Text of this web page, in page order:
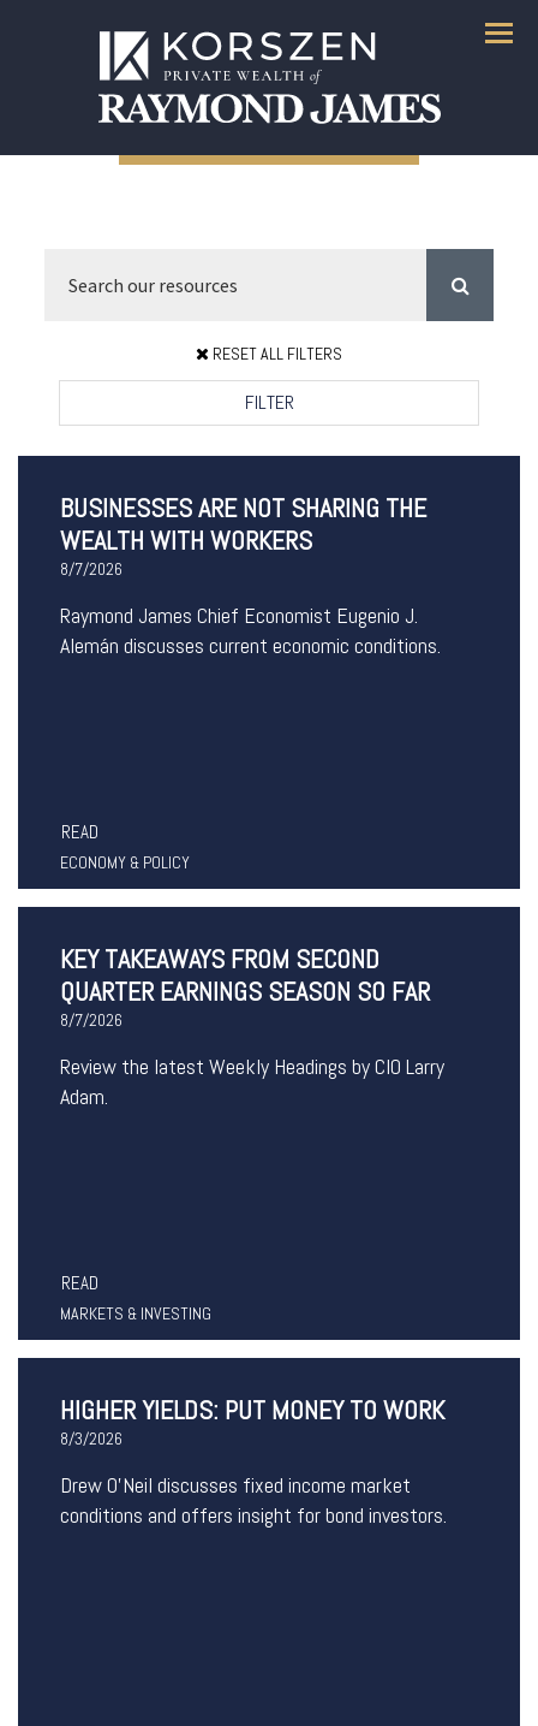
Menu
RESET ALL FILTERS
FILTER
BUSINESSES ARE NOT SHARING THE
WEALTH WITH WORKERS
8/7/2026
Raymond James Chief Economist Eugenio J.
Alemán discusses current economic conditions.
READ
ECONOMY & POLICY
KEY TAKEAWAYS FROM SECOND
QUARTER EARNINGS SEASON SO FAR
8/7/2026
Review the latest Weekly Headings by CIO Larry
Adam.
READ
MARKETS & INVESTING
HIGHER YIELDS: PUT MONEY TO WORK
8/3/2026
Drew O’Neil discusses fixed income market
conditions and offers insight for bond investors.